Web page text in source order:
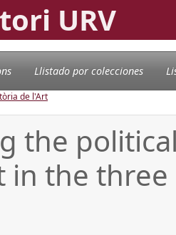
URV
Llistado por colecciones
de l'Art
the
the three